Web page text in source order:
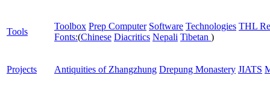
Tools
Toolbox Prep Computer Software Technologies THL
Fonts:(Chinese Diacritics Nepali Tibetan )
Projects Antiquities of Zhangzhung Drepung Monastery JIATS